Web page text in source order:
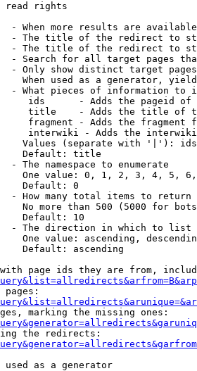
read rights
- When more results are
- The title of the redirect to
- The title of the redirect to
- Search for all target pages
- Only show distinct target
When used as a generator,
- What pieces of information to
ids      - Adds the pageid
title    - Adds the title of
fragment - Adds the fragment
interwiki - Adds the
Values (separate with '|'):
Default: title
- The namespace to enumerate
One value: 0, 1, 2, 3, 4, 5,
Default: 0
- How many total items to return
No more than 500 (5000 for
Default: 10
- The direction in which to list
One value: ascending,
Default: ascending
page ids they are from,
pages:
marking the missing ones:
the redirects:
used as a generator